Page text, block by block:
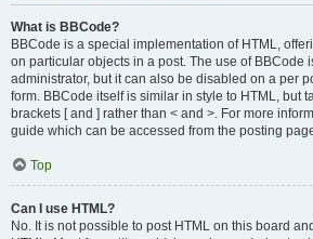
What is BBCode?
BBCode is a special implementation of HTML,
on particular objects in a post. The use of BBCode
administrator, but it can also be disabled on a per
form. BBCode itself is similar in style to HTML, but
brackets [ and ] rather than < and >. For more
guide which can be accessed from the posting
Top
Can I use HTML?
No. It is not possible to post HTML on this board